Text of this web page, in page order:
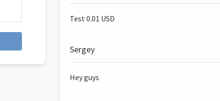
Test 0.01 USD
Sergey
Hey guys